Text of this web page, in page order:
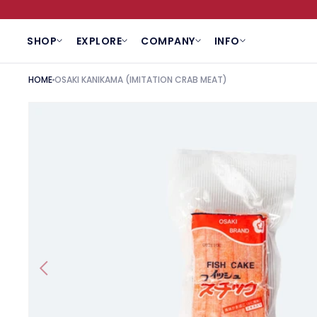
SKIP TO CONTENT
SHOP EXPLORE COMPANY INFO
HOMEOSAKI KANIKAMA (IMITATION CRAB MEAT)